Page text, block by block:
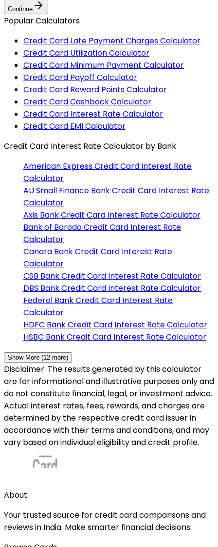
Continue
Popular Calculators
Credit Card Late Payment Charges Calculator
Credit Card Utilization Calculator
Credit Card Minimum Payment Calculator
Credit Card Payoff Calculator
Credit Card Reward Points Calculator
Credit Card Cashback Calculator
Credit Card Interest Rate Calculator
Credit Card EMI Calculator
Credit Card Interest Rate Calculator by Bank
American ExpressCredit Card Interest Rate
Calculator
AU Small Finance BankCredit Card Interest Rate
Calculator
Axis BankCredit Card Interest Rate Calculator
Bank of BarodaCredit Card Interest Rate
Calculator
Canara BankCredit Card Interest Rate
Calculator
CSB BankCredit Card Interest Rate Calculator
DBS BankCredit Card Interest Rate Calculator
Federal BankCredit Card Interest Rate
Calculator
HDFC BankCredit Card Interest Rate Calculator
HSBC BankCredit Card Interest Rate Calculator
Show More (12 more)
Disclaimer: The results generated by this calculator
are for informational and illustrative purposes only and
do not constitute financial, legal, or investment advice.
Actual interest rates, fees, rewards, and charges are
determined by the respective credit card issuer in
accordance with their terms and conditions, and may
vary based on individual eligibility and credit profile.
About
Your trusted source for credit card comparisons and
reviews in India. Make smarter financial decisions.